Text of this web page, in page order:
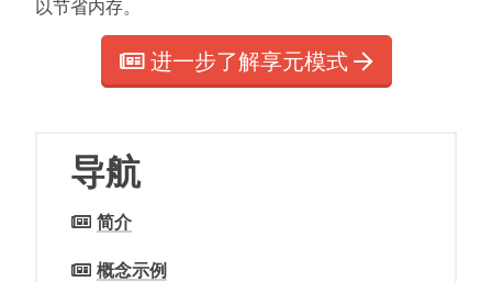
以节省内存。
进一步了解享元模式
导航
简介
概念示例